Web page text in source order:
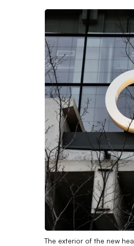
The exterior of the new